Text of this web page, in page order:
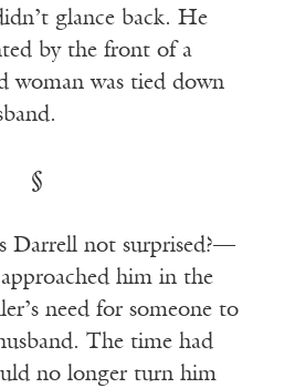
glance back. He
by the front of a
woman was tied down
§
Darrell not surprised?—
him in the
need for someone to
The time had
no longer turn him